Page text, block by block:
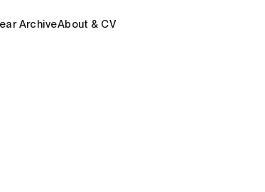
ArchiveAbout & CV